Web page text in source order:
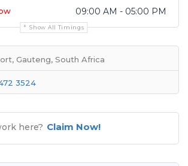
09:00 AM - 05:00 PM
Show All Timings
Gauteng, South Africa
3524
here? Claim Now!